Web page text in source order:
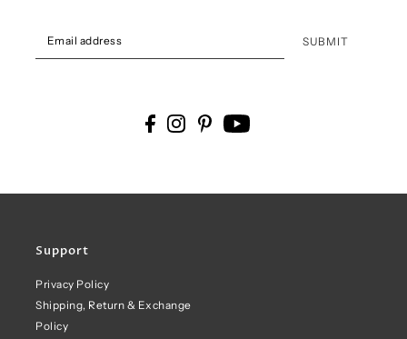
Support
Privacy Policy
Shipping, Return & Exchange
Policy
SUBMIT